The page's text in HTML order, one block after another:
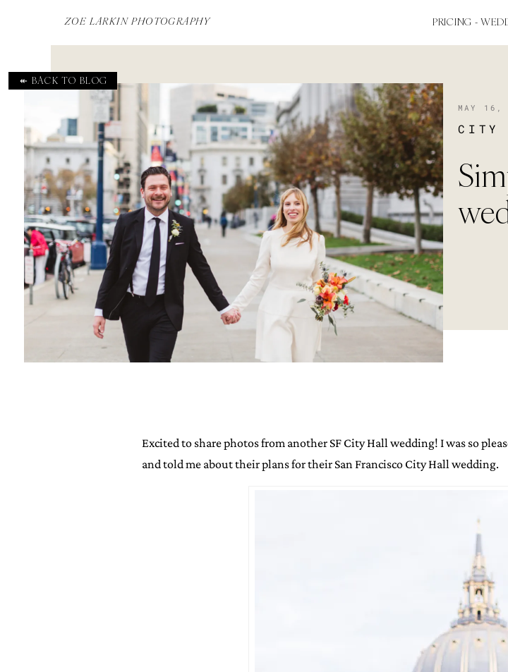
PRICING -
ZOE LARKIN PHOTOGRAPHY
Excited to share photos from another SF City Hall wedding! I was so
and told me about their plans for their San Francisco City Hall wedding.
↞ BACK TO BLOG
CITY
MAY 16,